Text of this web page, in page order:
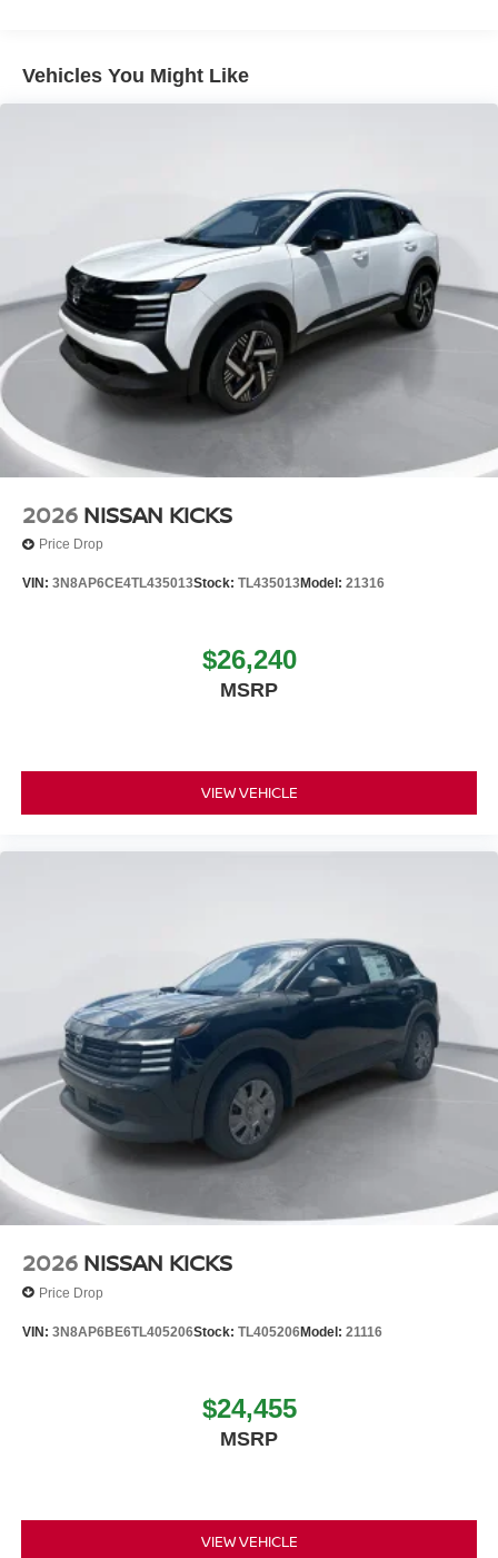
Lip Spoiler
Speed Sensitive Variable Intermittent Wipers
Steel Spare Wheel
Tailgate/Rear Door Lock Included w/Power Door Locks
Tires: P235/55R19 All-Season
Wheels: 19" Unique Dark Painted Aluminum Alloy -inc:
Machine finished
Vehicles You Might Like
2026 NISSAN KICKS
Price Drop
VIN: 3N8AP6CE4TL435013Stock: TL435013Model: 21316
$26,240
MSRP
VIEW VEHICLE
2026 NISSAN KICKS
Price Drop
VIN: 3N8AP6BE6TL405206Stock: TL405206Model: 21116
$24,455
MSRP
VIEW VEHICLE